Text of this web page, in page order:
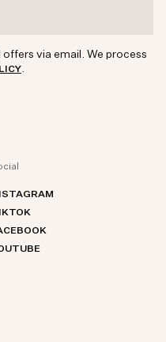
offers via email. We process
.